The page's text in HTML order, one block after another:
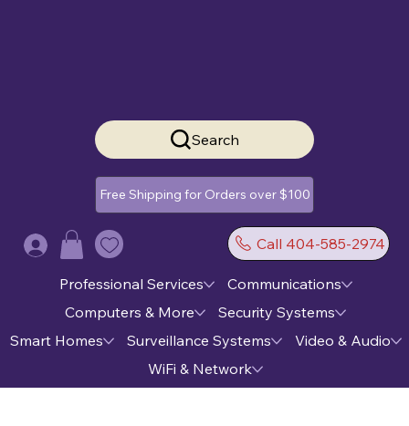
Search
Free Shipping for Orders over $100
Call 404-585-2974
Log In
Professional Services
Communications
Computers & More
Security Systems
Smart Homes
Surveillance Systems
Video & Audio
WiFi & Network